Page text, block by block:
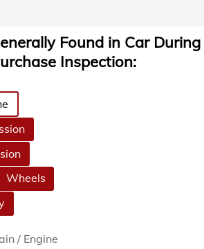
Found in Car During
Inspection:
Wheels
/ Engine